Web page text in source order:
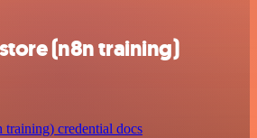
(n8n training)
training) credential docs